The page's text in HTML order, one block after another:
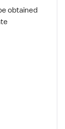
obtained